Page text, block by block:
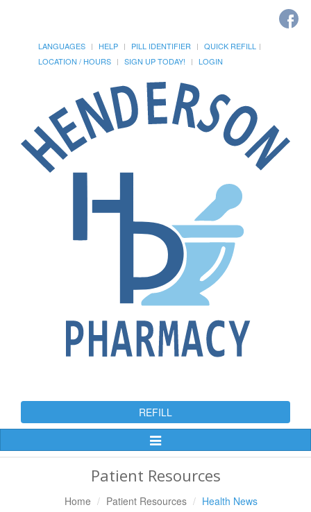
LANGUAGES HELP PILL IDENTIFIER
QUICK REFILL
LOCATION / HOURS
SIGN UP TODAY! LOGIN
REFILL
Toggle
Patient Resources
Home Patient Resources Health News